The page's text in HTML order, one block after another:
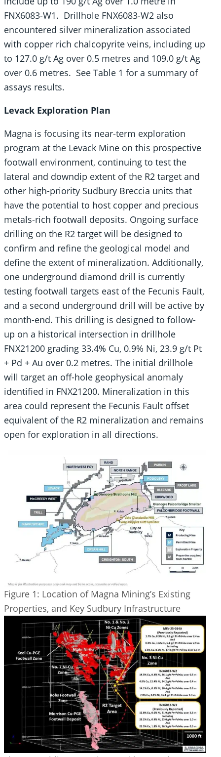
FNX6083-W1. Drillhole FNX6083-W2 also
encountered silver mineralization associated
with copper rich chalcopyrite veins, including up
to 127.0 g/t Ag over 0.5 metres and 109.0 g/t Ag
over 0.6 metres. See Table 1 for a summary of
assays results.
Levack Exploration Plan
Magna is focusing its near-term exploration
program at the Levack Mine on this prospective
footwall environment, continuing to test the
lateral and downdip extent of the R2 target and
other high-priority Sudbury Breccia units that
have the potential to host copper and precious
metals-rich footwall deposits. Ongoing surface
drilling on the R2 target will be designed to
confirm and refine the geological model and
define the extent of mineralization. Additionally,
one underground diamond drill is currently
testing footwall targets east of the Fecunis Fault,
and a second underground drill will be active by
month-end. This drilling is designed to follow-
up on a historical intersection in drillhole
FNX21200 grading 33.4% Cu, 0.9% Ni, 23.9 g/t Pt
+ Pd + Au over 0.2 metres. The initial drillhole
will target an off-hole geophysical anomaly
identified in FNX21200. Mineralization in this
area could represent the Fecunis Fault offset
equivalent of the R2 mineralization and remains
open for exploration in all directions.
Figure 1: Location of Magna Mining’s Existing
Properties, and Key Sudbury Infrastructure